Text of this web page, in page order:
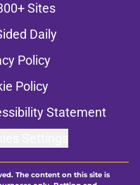
Sites
Daily
Policy
Policy
Statement
The content on this site is